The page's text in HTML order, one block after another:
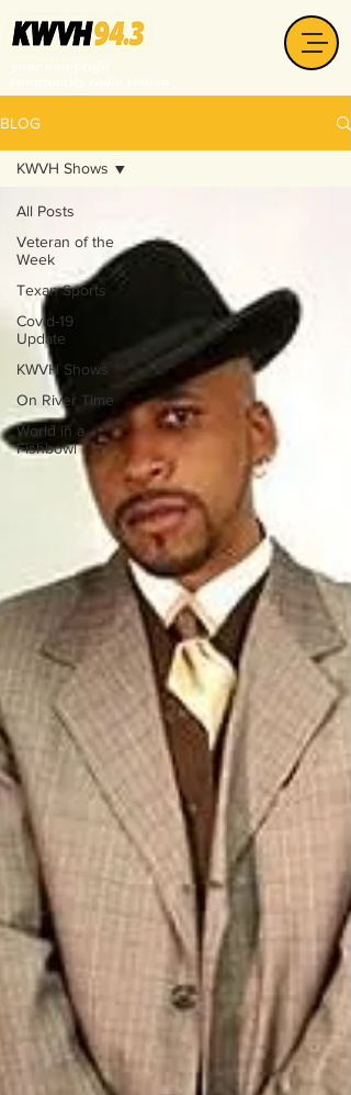
BLOG
All Posts
Veteran of the
Week
Texan Sports
Covid-19
Update
KWVH Shows
On River Time
World in a
Fishbowl
KWVH Shows